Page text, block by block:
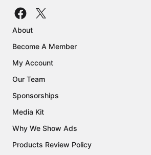
About
Become A Member
My Account
Our Team
Sponsorships
Media Kit
Why We Show Ads
Products Review Policy